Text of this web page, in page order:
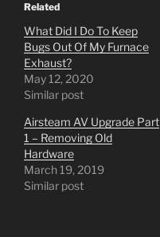
Related
What Did I Do To Keep
Bugs Out Of My Furnace
Exhaust?
May 12, 2020
Similar post
Airsteam AV Upgrade Part
1 – Removing Old
Hardware
March 19, 2019
Similar post